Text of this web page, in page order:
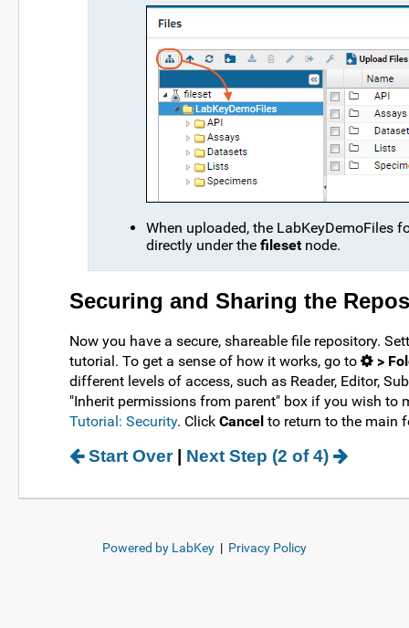
When uploaded, the LabKeyDemoFiles
directly under the filesetnode.
Securing and Sharing the
Now you have a secure, shareable file repository.
tutorial. To get a sense of how it works, go to
>
different levels of access, such as Reader, Editor,
"Inherit permissions from parent" box if you wish to
Tutorial: Security. Click Cancel to return to the main
Start Over| Next Step (2 of 4)
Powered by LabKey | Privacy Policy